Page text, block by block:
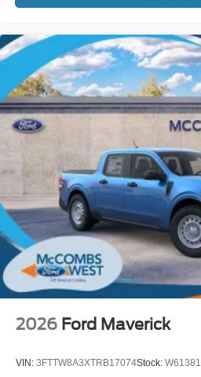
2026 Ford Maverick
VIN: 3FTTW8A3XTRB17074Stock: W61381